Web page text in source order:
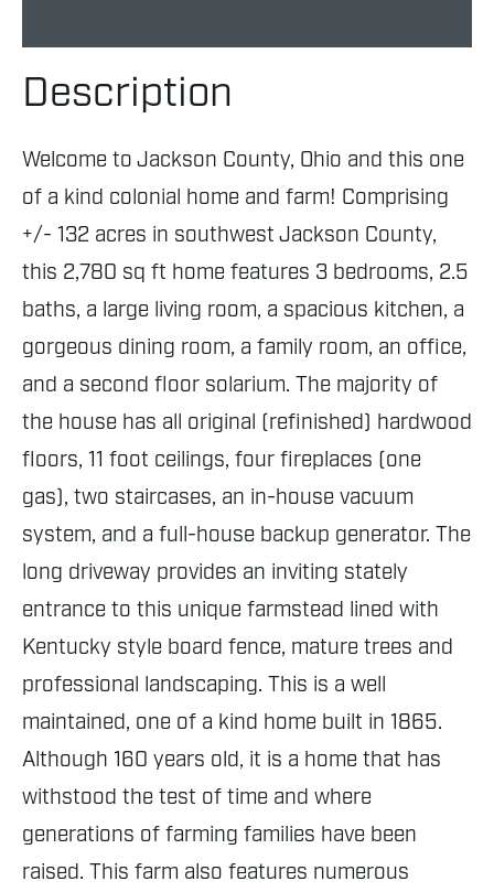
Description
Welcome to Jackson County, Ohio and this one
of a kind colonial home and farm! Comprising
+/- 132 acres in southwest Jackson County,
this 2,780 sq ft home features 3 bedrooms, 2.5
baths, a large living room, a spacious kitchen, a
gorgeous dining room, a family room, an office,
and a second floor solarium. The majority of
the house has all original (refinished) hardwood
floors, 11 foot ceilings, four fireplaces (one
gas), two staircases, an in-house vacuum
system, and a full-house backup generator. The
long driveway provides an inviting stately
entrance to this unique farmstead lined with
Kentucky style board fence, mature trees and
professional landscaping. This is a well
maintained, one of a kind home built in 1865.
Although 160 years old, it is a home that has
withstood the test of time and where
generations of farming families have been
raised. This farm also features numerous